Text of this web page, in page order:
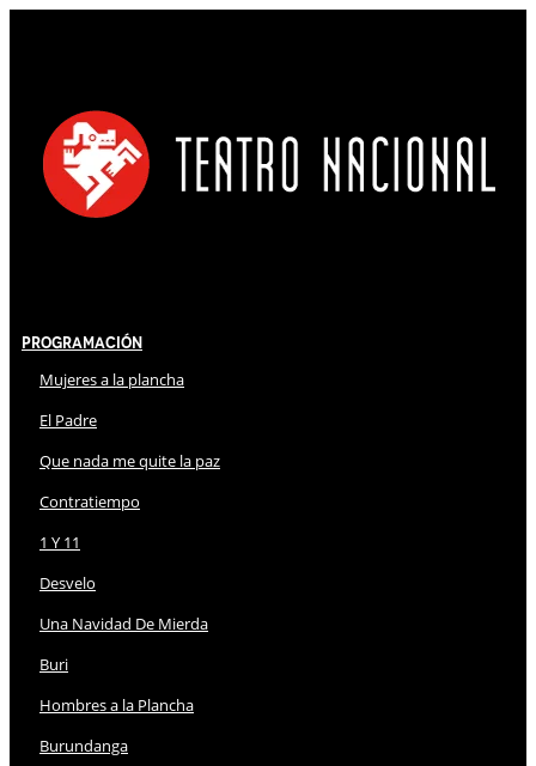
Programación
Mujeres a la plancha
El Padre
Que nada me quite la paz
Contratiempo
1 Y 11
Desvelo
Una Navidad De Mierda
Buri
Hombres a la Plancha
Burundanga